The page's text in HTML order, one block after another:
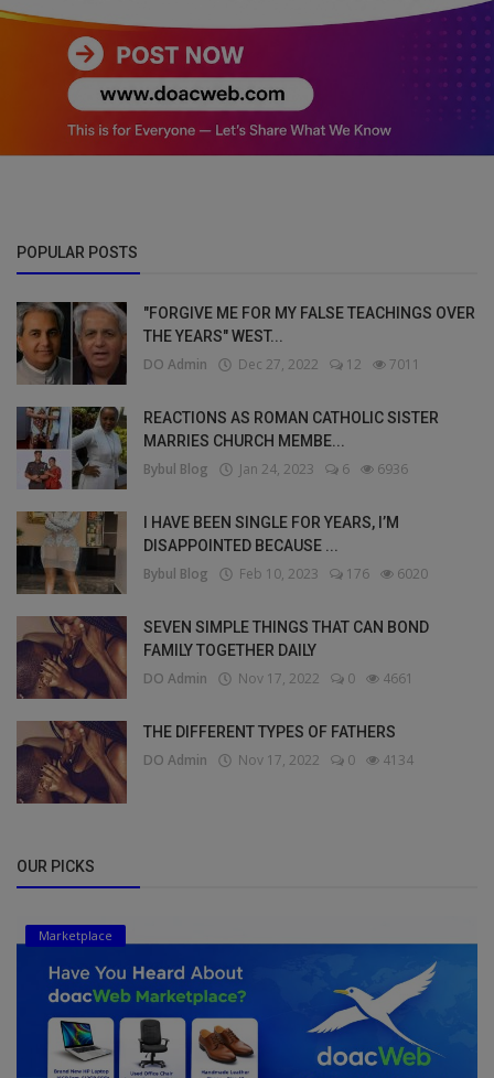
POPULAR POSTS
"FORGIVE ME FOR MY FALSE TEACHINGS OVER
THE YEARS" WEST...
DO Admin Dec 27, 2022 12 7011
REACTIONS AS ROMAN CATHOLIC SISTER
MARRIES CHURCH MEMBE...
Bybul Blog Jan 24, 2023 6 6936
I HAVE BEEN SINGLE FOR YEARS, I’M
DISAPPOINTED BECAUSE ...
Bybul Blog Feb 10, 2023 176 6020
SEVEN SIMPLE THINGS THAT CAN BOND
FAMILY TOGETHER DAILY
DO Admin Nov 17, 2022 0 4661
THE DIFFERENT TYPES OF FATHERS
DO Admin Nov 17, 2022 0 4134
OUR PICKS
Marketplace